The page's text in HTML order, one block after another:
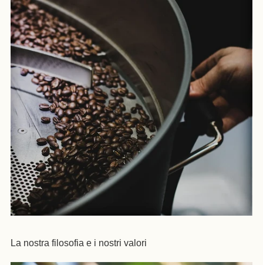
La nostra filosofia e i nostri valori